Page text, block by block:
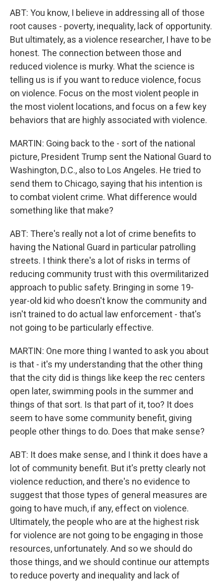
ABT: You know, I believe in addressing all of those
root causes - poverty, inequality, lack of opportunity.
But ultimately, as a violence researcher, I have to be
honest. The connection between those and
reduced violence is murky. What the science is
telling us is if you want to reduce violence, focus
on violence. Focus on the most violent people in
the most violent locations, and focus on a few key
behaviors that are highly associated with violence.
MARTIN: Going back to the - sort of the national
picture, President Trump sent the National Guard to
Washington, D.C., also to Los Angeles. He tried to
send them to Chicago, saying that his intention is
to combat violent crime. What difference would
something like that make?
ABT: There's really not a lot of crime benefits to
having the National Guard in particular patrolling
streets. I think there's a lot of risks in terms of
reducing community trust with this overmilitarized
approach to public safety. Bringing in some 19-
year-old kid who doesn't know the community and
isn't trained to do actual law enforcement - that's
not going to be particularly effective.
MARTIN: One more thing I wanted to ask you about
is that - it's my understanding that the other thing
that the city did is things like keep the rec centers
open later, swimming pools in the summer and
things of that sort. Is that part of it, too? It does
seem to have some community benefit, giving
people other things to do. Does that make sense?
ABT: It does make sense, and I think it does have a
lot of community benefit. But it's pretty clearly not
violence reduction, and there's no evidence to
suggest that those types of general measures are
going to have much, if any, effect on violence.
Ultimately, the people who are at the highest risk
for violence are not going to be engaging in those
resources, unfortunately. And so we should do
those things, and we should continue our attempts
to reduce poverty and inequality and lack of